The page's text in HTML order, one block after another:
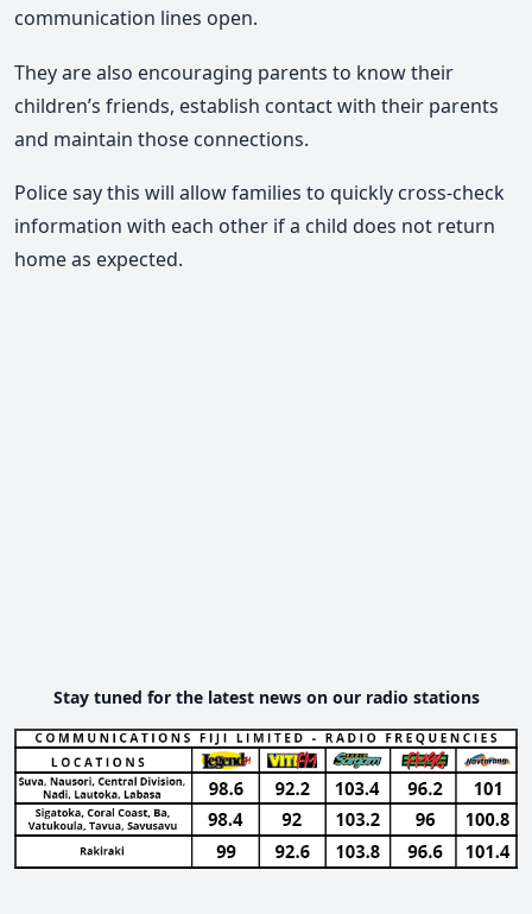
communication lines open.
They are also encouraging parents to know their
children’s friends, establish contact with their parents
and maintain those connections.
Police say this will allow families to quickly cross-check
information with each other if a child does not return
home as expected.
Stay tuned for the latest news on our radio stations